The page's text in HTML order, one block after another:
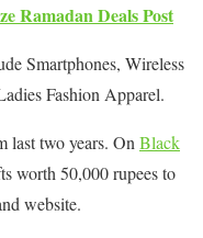
Ramadan Deals Post
Smartphones, Wireless
Fashion Apparel.
last two years. On Black
worth 50,000 rupees to
website.